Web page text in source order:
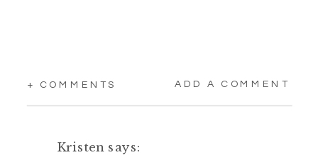
+ COMMENTS ADD A COMMENT
Kristen says: